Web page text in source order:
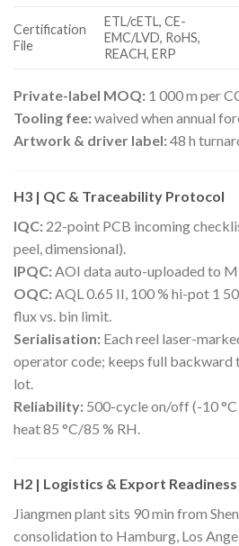
Certification
File
ETL/cETL, CE-
EMC/LVD, RoHS,
REACH, ERP
Private-label MOQ: 1 000 m per
Tooling fee:waived when annual
Artwork & driver label:48 h
H3 | QC & Traceability Protocol
IQC: 22-point PCB incoming
peel, dimensional).
IPQC: AOI data auto-uploaded to
OQC: AQL 0.65 II, 100 % hi-pot 1
flux vs. bin limit.
Serialisation: Each reel laser-
operator code; keeps full backward
lot.
Reliability: 500-cycle on/off (-10
heat 85 °C/85 % RH.
H2 | Logistics & Export Readiness
Jiangmen plant sits 90 min from
consolidation to Hamburg, Los